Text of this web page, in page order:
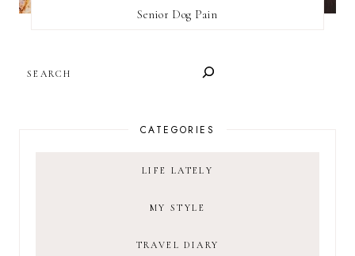
Senior Dog Pain
CATEGORIES
LIFE LATELY
MY STYLE
TRAVEL DIARY